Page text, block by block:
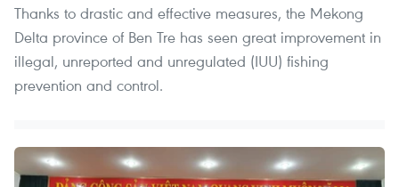
Thanks to drastic and effective measures, the Mekong
Delta province of Ben Tre has seen great improvement in
illegal, unreported and unregulated (IUU) fishing
prevention and control.